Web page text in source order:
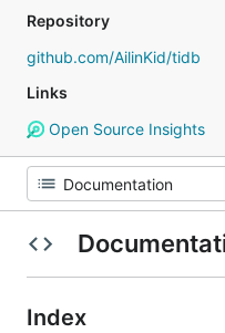
Repository
github.com/AilinKid/tidb
Links
Open Source Insights
Index